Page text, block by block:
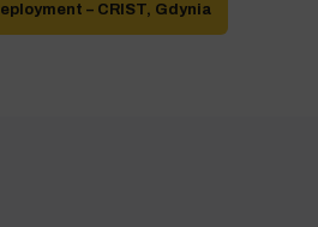
– CRIST, Gdynia